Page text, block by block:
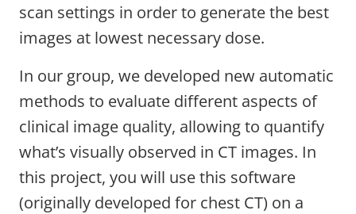
scan settings in order to generate the best
images at lowest necessary dose.
In our group, we developed new automatic
methods to evaluate different aspects of
clinical image quality, allowing to quantify
what’s visually observed in CT images. In
this project, you will use this software
(originally developed for chest CT) on a